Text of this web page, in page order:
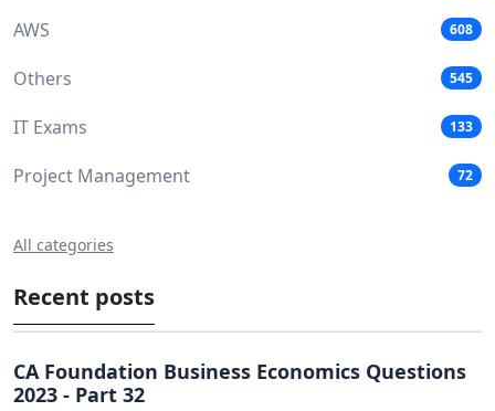
AWS 608
Others 545
IT Exams 133
Project Management 72
All categories
Recent posts
CA Foundation Business Economics Questions
2023 - Part 32